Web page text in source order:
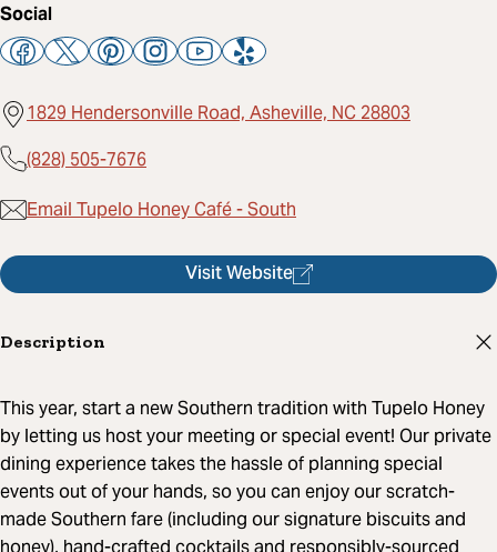
Social
1829 Hendersonville Road, Asheville, NC 28803
(828) 505-7676
Email Tupelo Honey Café - South
Visit Website
Description
This year, start a new Southern tradition with Tupelo Honey
by letting us host your meeting or special event! Our private
dining experience takes the hassle of planning special
events out of your hands, so you can enjoy our scratch-
made Southern fare (including our signature biscuits and
honey), hand-crafted cocktails and responsibly-sourced